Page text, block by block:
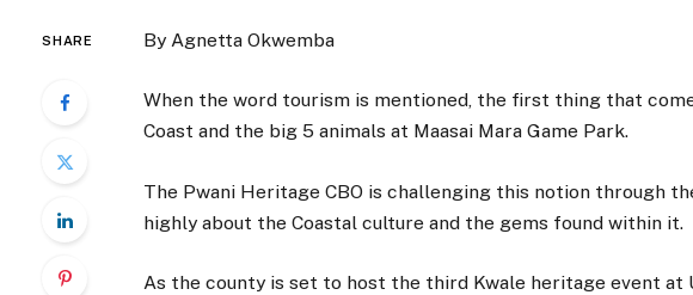
SHARE By Agnetta Okwemba
When the word tourism is mentioned, the first thing that
Coast and the big 5 animals at Maasai Mara Game Park.
The Pwani Heritage CBO is challenging this notion through
highly about the Coastal culture and the gems found within it.
As the county is set to host the third Kwale heritage event at